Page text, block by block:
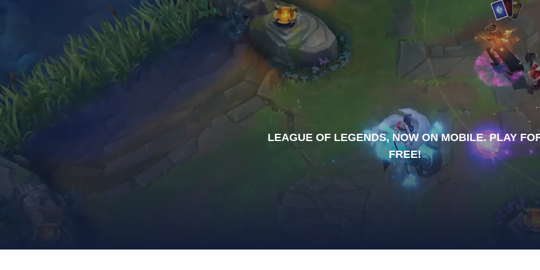
LEAGUE OF LEGENDS, NOW ON MOBILE. PLAY
FREE!